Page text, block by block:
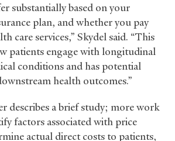
substantially based on your
plan, and whether you pay
care services,” Skydel said. “This
patients engage with longitudinal
conditions and has potential
health outcomes.”
describes a brief study; more work
factors associated with price
actual direct costs to patients,